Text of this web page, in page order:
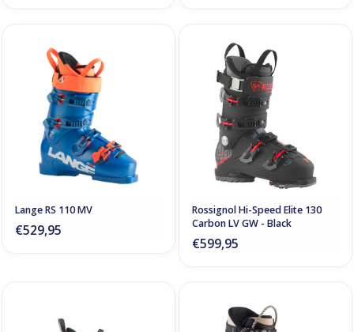
Lange RS 110 MV
€529,95
Rossignol Hi-Speed Elite 130
Carbon LV GW - Black
€599,95